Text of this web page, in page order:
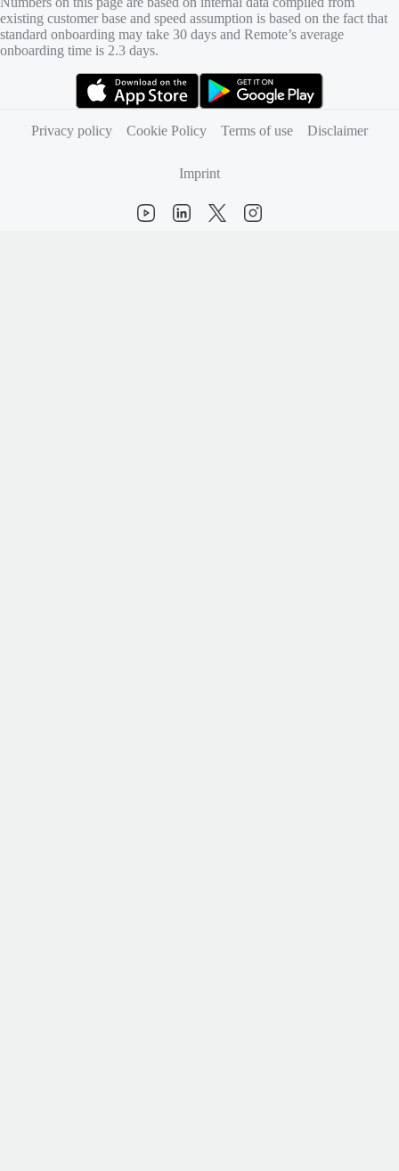
existing customer base and speed assumption is based on the fact that
standard onboarding may take 30 days and Remote’s average
onboarding time is 2.3 days.
Privacy policy
Cookie Policy Terms of use Disclaimer
Imprint